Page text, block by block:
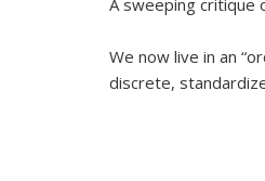
A sweeping critique
We now live in an
discrete,